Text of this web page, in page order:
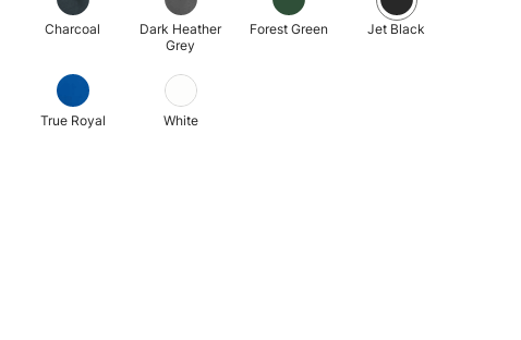
Charcoal
Dark Heather
Grey
Forest Green Jet Black
True Royal White